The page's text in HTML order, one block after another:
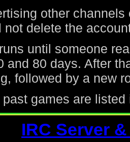
other
not delete the
until someone
and 80 days. After
followed by a new
past games are
IRC Server